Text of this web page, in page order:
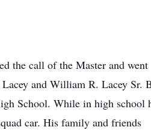
the call of the Master and went
and William R. Lacey Sr.
School. While in high school
car. His family and friends